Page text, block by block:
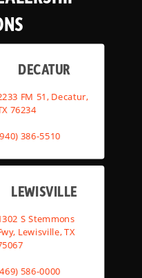
DECATUR
FM 51, Decatur,
76234
386-5510
LEWISVILLE
S Stemmons
Lewisville, TX
586-0000